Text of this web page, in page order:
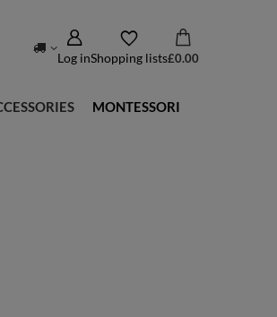
Log inShopping lists£0.00
MONTESSORI